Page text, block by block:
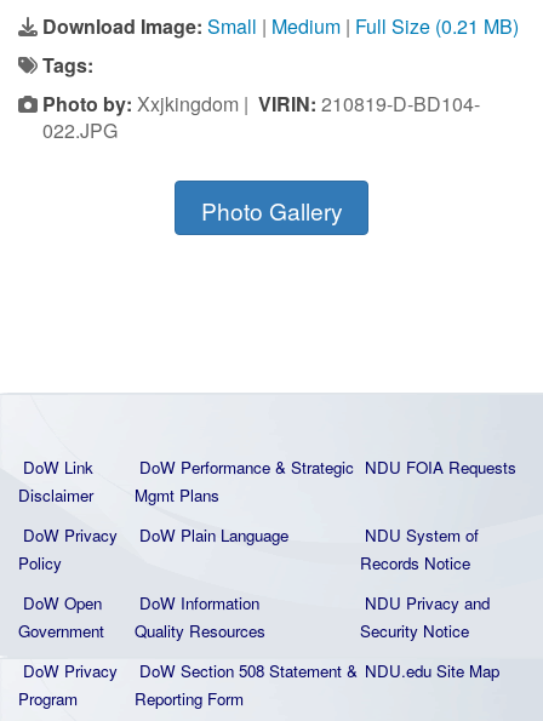
Download Image: Small | Medium | Full Size (0.21 MB)
Tags:
Photo by: Xxjkingdom | VIRIN: 210819-D-BD104-
022.JPG
Photo Gallery
DoW Link
Disclaimer
DoW Performance & Strategic
Mgmt Plans
NDU FOIA Requests
DoW Privacy
Policy
DoW Plain Language
NDU System of
Records Notice
DoW Open
Government
DoW Information
Quality Resources
NDU Privacy and
Security Notice
DoW Privacy
Program
DoW Section 508 Statement &
Reporting Form
NDU.edu Site Map